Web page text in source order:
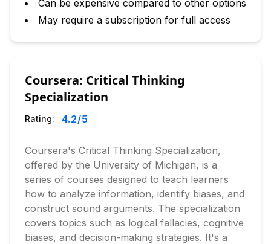
Can be expensive compared to other options
May require a subscription for full access
Coursera: Critical Thinking
Specialization
Rating: 4.2/5
Coursera's Critical Thinking Specialization,
offered by the University of Michigan, is a
series of courses designed to teach learners
how to analyze information, identify biases, and
construct sound arguments. The specialization
covers topics such as logical fallacies, cognitive
biases, and decision-making strategies. It's a